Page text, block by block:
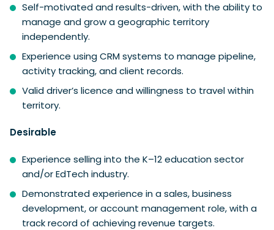
Self-motivated and results-driven, with the ability to
manage and grow a geographic territory
independently.
Experience using CRM systems to manage pipeline,
activity tracking, and client records.
Valid driver’s licence and willingness to travel within
territory.
Desirable
Experience selling into the K–12 education sector
and/or EdTech industry.
Demonstrated experience in a sales, business
development, or account management role, with a
track record of achieving revenue targets.